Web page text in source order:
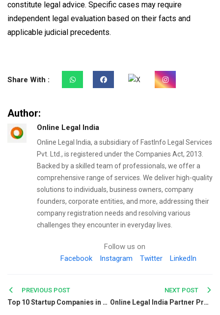
constitute legal advice. Specific cases may require
independent legal evaluation based on their facts and
applicable judicial precedents.
Share With :
Author:
Online Legal India
Online Legal India, a subsidiary of FastInfo Legal Services
Pvt. Ltd., is registered under the Companies Act, 2013.
Backed by a skilled team of professionals, we offer a
comprehensive range of services. We deliver high-quality
solutions to individuals, business owners, company
founders, corporate entities, and more, addressing their
company registration needs and resolving various
challenges they encounter in everyday lives.
Follow us on
Facebook
Instagram Twitter LinkedIn
Post
navigation
PREVIOUS POST
Top 10 Startup Companies in Kolkata for Jobs and Growth
NEXT POST
Online Legal India Partner Programme—Earn from Every Referral and Never Say No to Clients